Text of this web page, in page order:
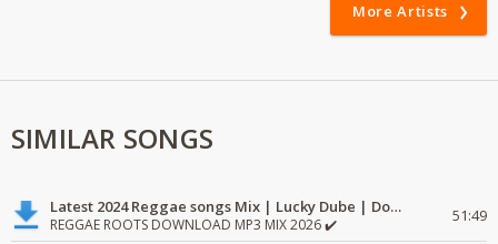
More Artists
SIMILAR SONGS
Latest 2024 Reggae songs Mix | Lucky Dube | Download favorite
REGGAE ROOTS DOWNLOAD MP3 MIX 2026 ✔️ 51:49